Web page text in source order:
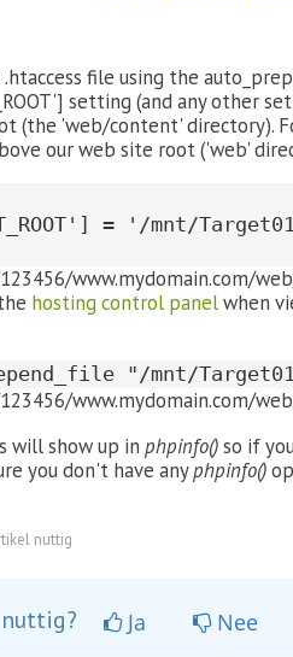
.htaccess file using the
setting (and any other
(the 'web/content' directory).
our web site root ('web'
= '/mnt/
www.mydomain.com/
hosting control panelwhen
"/mnt/
www.mydomain.com/
will show up in phpinfo()so if
you don't have anyphpinfo()
nuttig
Ja Nee